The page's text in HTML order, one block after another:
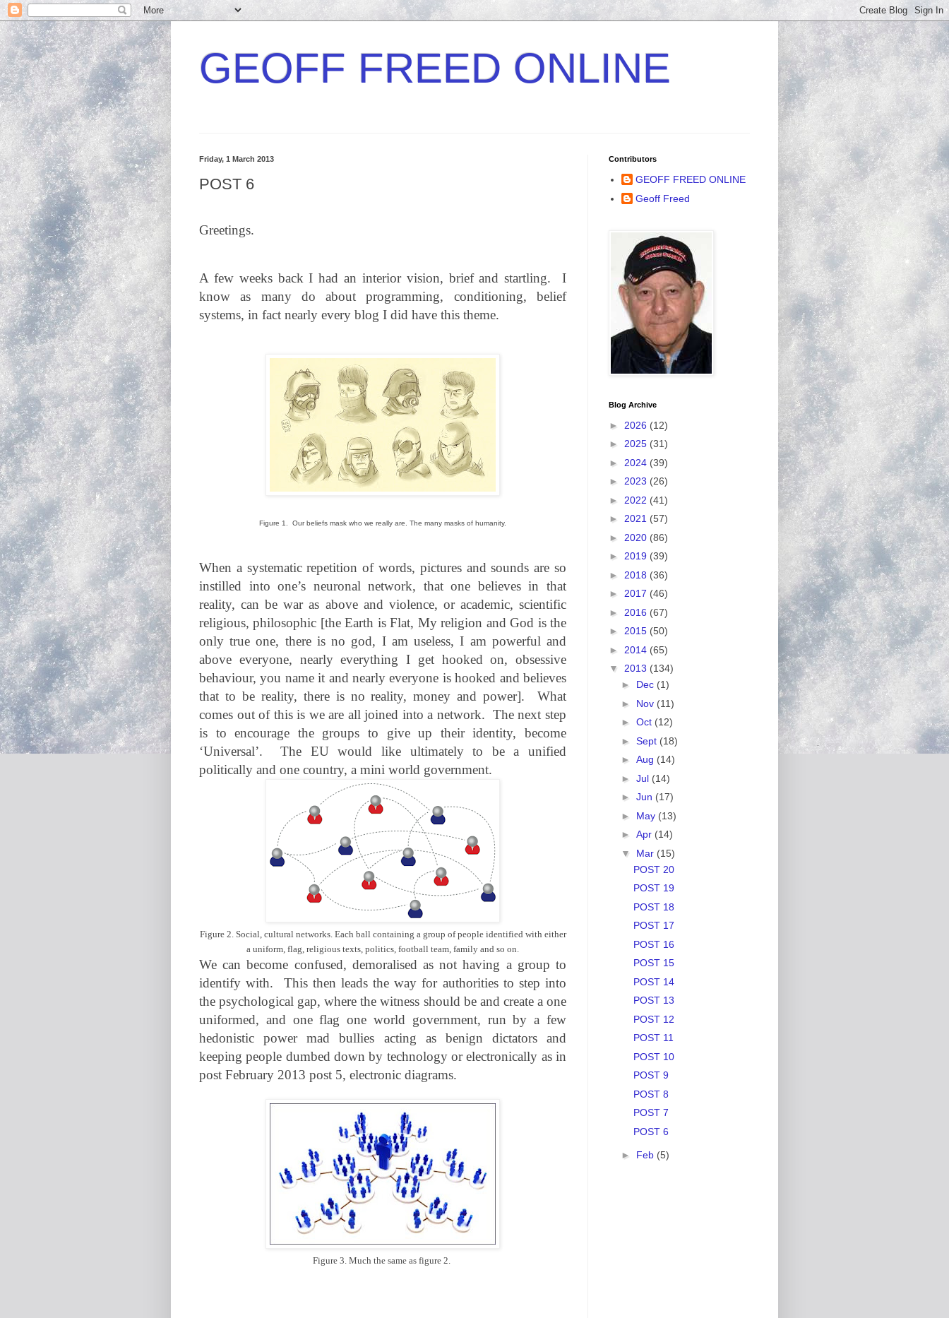
GEOFF FREED ONLINE
Friday, 1 March 2013
POST 6
Greetings.
A few weeks back I had an interior vision, brief and startling.
I
know as many do about programming, conditioning, belief
systems, in fact nearly every blog I did have this theme.
Figure 1. Our beliefs mask who we really are. The many masks of humanity.
When a systematic repetition of words, pictures and sounds are so
instilled into one’s neuronal network, that one believes in that
reality, can be war as above and violence, or academic, scientific
religious, philosophic [the Earth is Flat, My religion and God is the
only true one, there is no god, I am useless, I am powerful and
above everyone, nearly everything I get hooked on, obsessive
behaviour, you name it and nearly everyone is hooked and believes
that to be reality, there is no reality, money and power].
What
comes out of this is we are all joined into a network. The next step
is to encourage the groups to give up their identity, become
‘Universal’.
The EU would like ultimately to be a unified
politically and one country, a mini world government.
Figure 2. Social, cultural networks. Each ball containing a group of people identified with either
a uniform, flag, religious texts, politics, football team, family and so on.
We can become confused, demoralised as not having a group to
identify with.
This then leads the way for authorities to step into
the psychological gap, where the witness should be and create a one
uniformed, and one flag one world government, run by a few
hedonistic power mad bullies acting as benign dictators and
keeping people dumbed down by technology or electronically as in
post February 2013 post 5, electronic diagrams.
Figure 3. Much the same as figure 2.
Contributors
GEOFF FREED ONLINE
Geoff Freed
Blog Archive
► 2026 (12)
► 2025 (31)
► 2024 (39)
► 2023 (26)
► 2022 (41)
► 2021 (57)
► 2020 (86)
► 2019 (39)
► 2018 (36)
► 2017 (46)
► 2016 (67)
► 2015 (50)
► 2014 (65)
▼ 2013 (134)
► Dec (1)
► Nov (11)
► Oct (12)
► Sept (18)
► Aug (14)
► Jul (14)
► Jun (17)
► May (13)
► Apr (14)
▼ Mar (15)
POST 20
POST 19
POST 18
POST 17
POST 16
POST 15
POST 14
POST 13
POST 12
POST 11
POST 10
POST 9
POST 8
POST 7
POST 6
► Feb (5)